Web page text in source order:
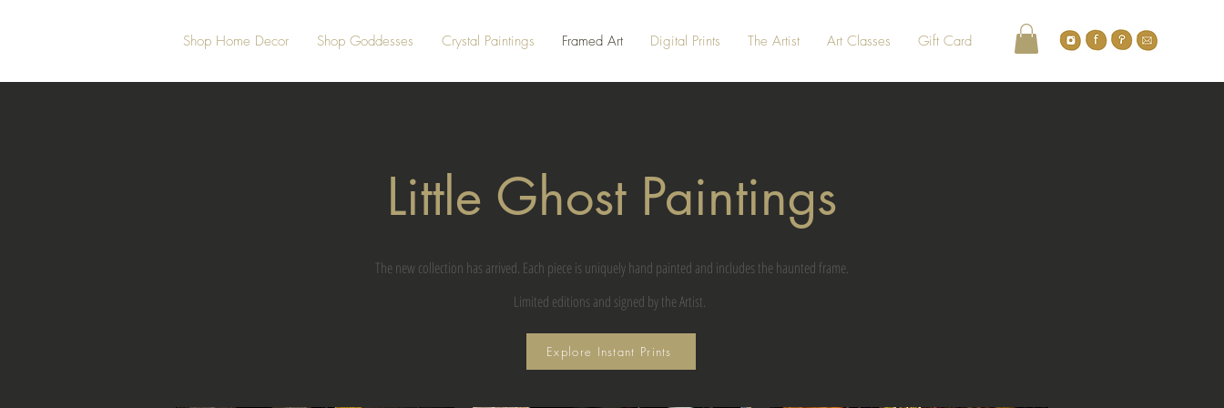
Shop Home Decor Shop Goddesses Crystal Paintings Framed Art Digital Prints The Artist Art Classes Gift Card
Little Ghost Paintings
The new collection has arrived. Each piece is uniquely hand painted and includes the haunted frame.
Limited editions and signed by the Artist.
Explore Instant Prints